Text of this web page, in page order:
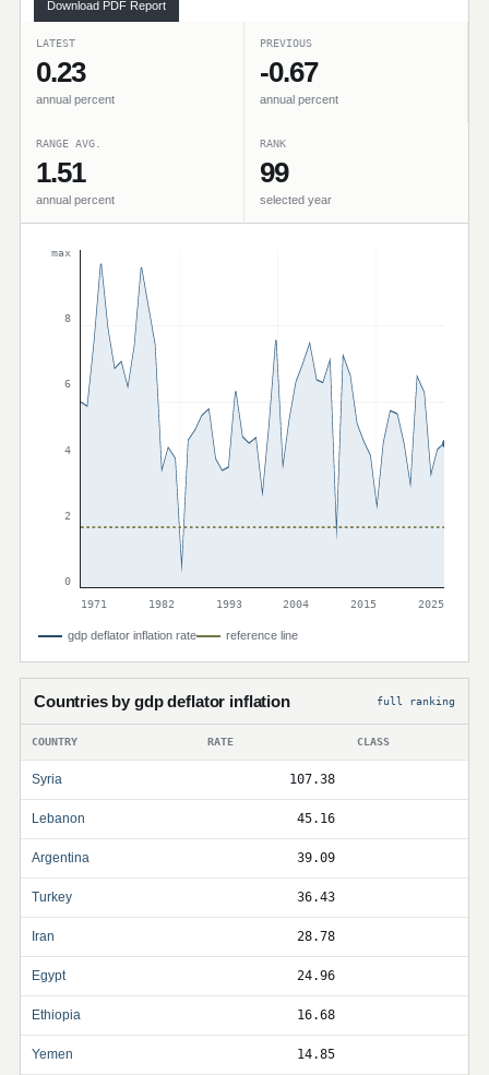
Download PDF Report
LATEST
0.23
annual percent
PREVIOUS
-0.67
annual percent
RANGE AVG.
1.51
annual percent
RANK
99
selected year
max
8
6
4
2
0
1971
1982 1993 2004 2015 2025
gdp deflator inflation rate reference line
Countries by gdp deflator inflation full ranking
COUNTRY RATE CLASS
Syria 107.38
Lebanon 45.16
Argentina 39.09
Turkey 36.43
Iran 28.78
Egypt 24.96
Ethiopia 16.68
Yemen 14.85